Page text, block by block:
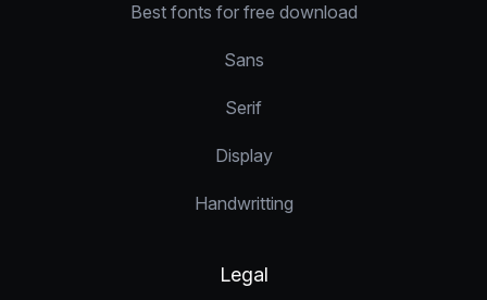
Best fonts for free download
Sans
Serif
Display
Handwritting
Legal